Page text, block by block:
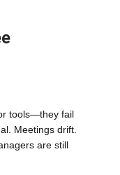
tools—they fail
Meetings drift.
are still